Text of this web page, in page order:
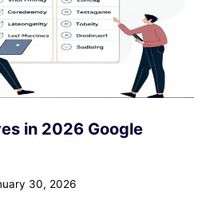
in 2026 Google
30, 2026